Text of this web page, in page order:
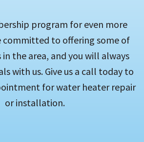
program for even more
committed to offering some of
the area, and you will always
with us. Give us a call today to
for water heater repair
or installation.